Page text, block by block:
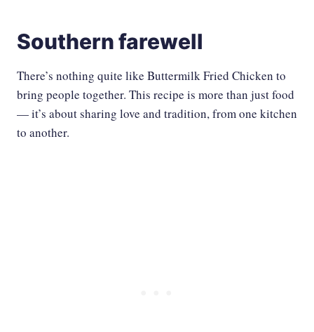
Southern farewell
There’s nothing quite like Buttermilk Fried Chicken to
bring people together. This recipe is more than just food
— it’s about sharing love and tradition, from one kitchen
to another.